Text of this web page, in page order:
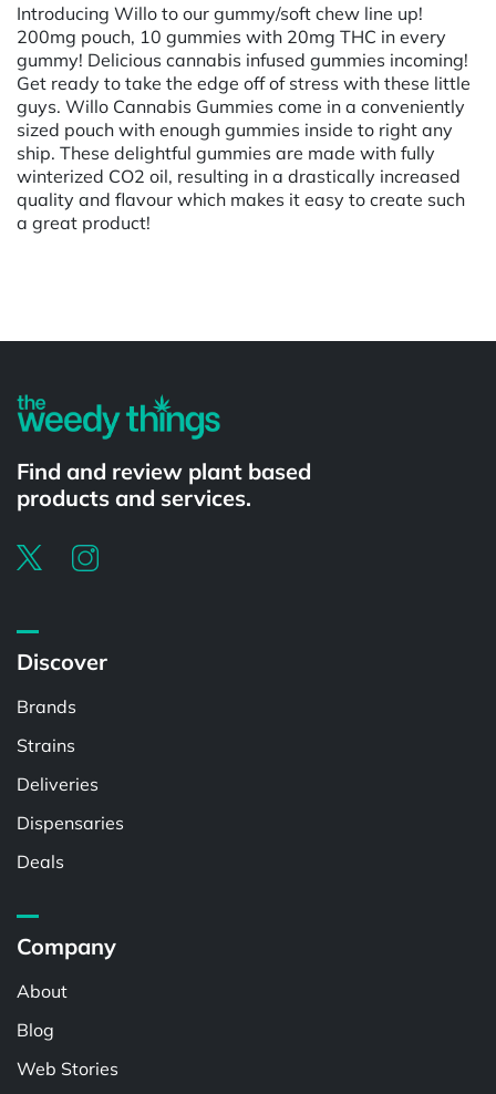
Introducing Willo to our gummy/soft chew line up!
200mg pouch, 10 gummies with 20mg THC in every
gummy! Delicious cannabis infused gummies incoming!
Get ready to take the edge off of stress with these little
guys. Willo Cannabis Gummies come in a conveniently
sized pouch with enough gummies inside to right any
ship. These delightful gummies are made with fully
winterized CO2 oil, resulting in a drastically increased
quality and flavour which makes it easy to create such
a great product!
Find and review plant based
products and services.
Discover
Brands
Strains
Deliveries
Dispensaries
Deals
Company
About
Blog
Web Stories